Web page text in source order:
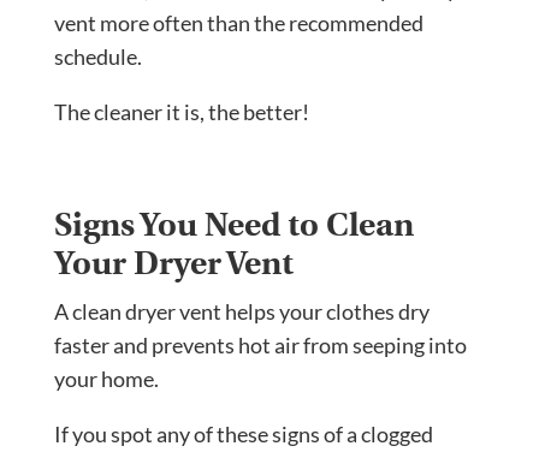
vent more often than the recommended
schedule.
The cleaner it is, the better!
Signs You Need to Clean
Your Dryer Vent
A clean dryer vent helps your clothes dry
faster and prevents hot air from seeping into
your home.
If you spot any of these signs of a clogged